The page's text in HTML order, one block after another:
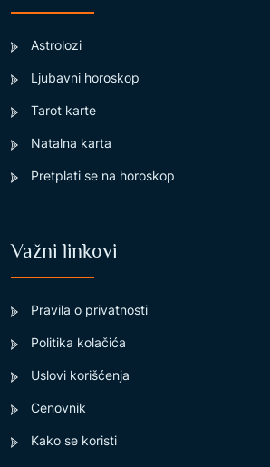
Astrolozi
Ljubavni horoskop
Tarot karte
Natalna karta
Pretplati se na horoskop
Važni linkovi
Pravila o privatnosti
Politika kolačića
Uslovi korišćenja
Cenovnik
Kako se koristi